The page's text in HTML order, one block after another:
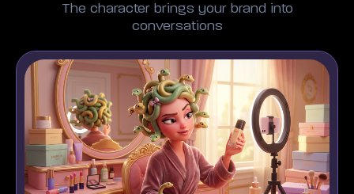
The character brings your brand into
conversations